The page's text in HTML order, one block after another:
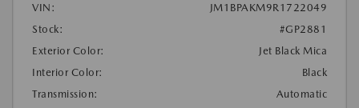
VIN:
JM1BPAKM9R1722049
Stock:
#GP2881
Exterior Color:
Jet Black Mica
Interior Color:
Black
Transmission:
Automatic